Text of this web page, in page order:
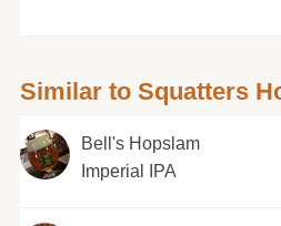
Similar to Squatters
Bell's Hopslam
Imperial IPA